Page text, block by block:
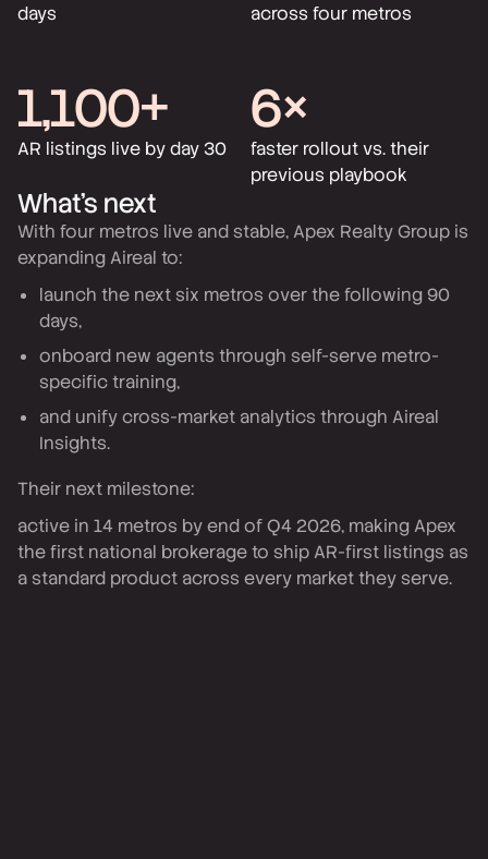
days
across four metros
1,100+
AR listings live by day 30
6×
faster rollout vs. their
previous playbook
What’s next
With four metros live and stable, Apex Realty Group is
expanding Aireal to:
launch the next six metros over the following 90
days,
onboard new agents through self-serve metro-
specific training,
and unify cross-market analytics through Aireal
Insights.
Their next milestone:
active in 14 metros by end of Q4 2026, making Apex
the first national brokerage to ship AR-first listings as
a standard product across every market they serve.